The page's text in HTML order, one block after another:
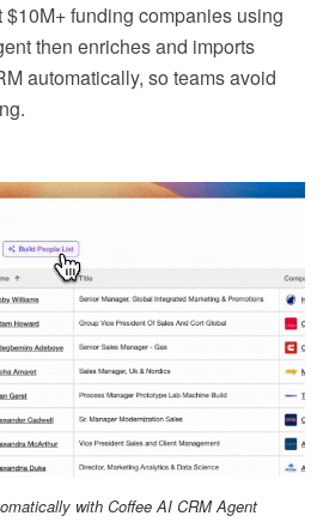
$10M+ funding companies using
then enriches and imports
automatically, so teams avoid
with Coffee AI CRM Agent